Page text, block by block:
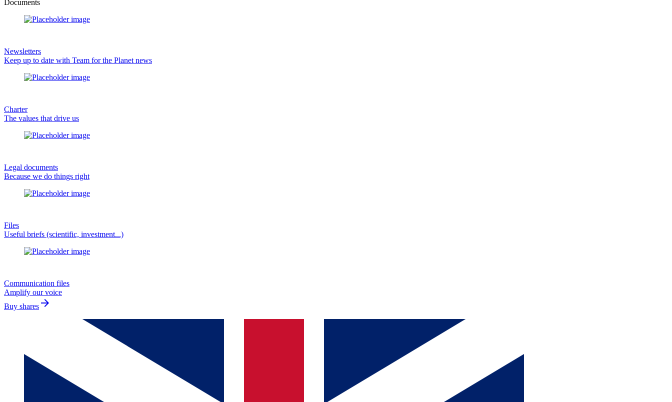
Documents
Newsletters
Keep up to date with Team for the Planet news
Charter
The values that drive us
Legal documents
Because we do things right
Files
Useful briefs (scientific, investment...)
Communication files
Amplify our voice
Buy shares arrow_forward